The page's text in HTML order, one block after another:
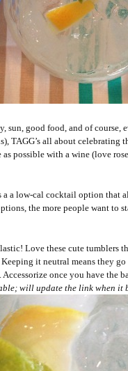
sun, good food, and of
TAGG’s all about celebrating
possible with a wine (love
a low-cal cocktail option that
the more people want to
Love these cute tumblers
Keeping it neutral means they
once you have the
will update the link when it